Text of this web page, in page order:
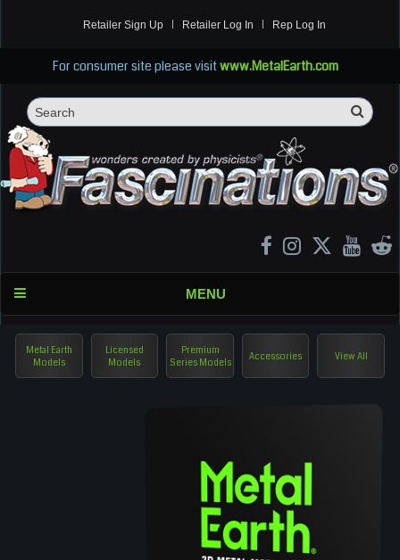
Retailer Sign Up Retailer Log In Rep Log In
For consumer site please visitwww.MetalEarth.com
MENU
Metal Earth
Models
Licensed
Models
Premium
Series Models
Accessories View All